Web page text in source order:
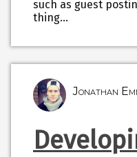
such as guest
thing…
Jonathan